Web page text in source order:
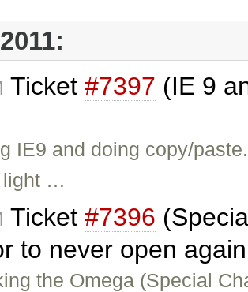
Ticket #7397 (IE 9
IE9 and doing copy/
light …
Ticket #7396
to never open
the Omega (Special